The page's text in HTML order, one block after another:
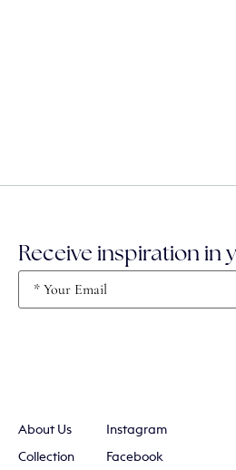
Receive inspiration in
Email
About Us
Collection
Instagram
Facebook